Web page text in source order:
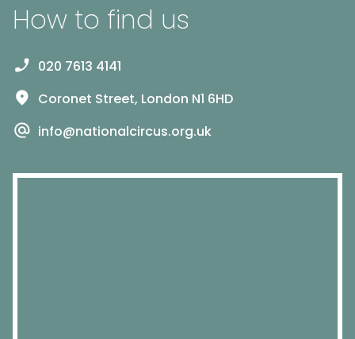
How to find us
020 7613 4141
Coronet Street, London N1 6HD
info@nationalcircus.org.uk